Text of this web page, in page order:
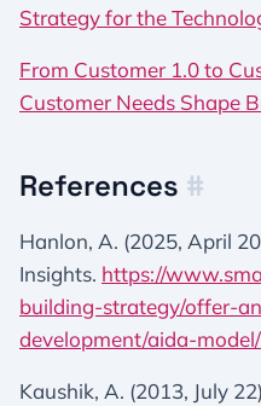
Strategy for the
From Customer 1.0 to
Customer Needs Shape
References #
Hanlon, A. (2025, April
Insights. https://
building-strategy/offer-
development/aida-model/
Kaushik, A. (2013, July